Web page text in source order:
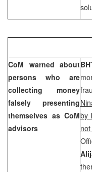
CoM warned about
persons who are
collecting money
falsely presenting
themselves as CoM
advisors
by